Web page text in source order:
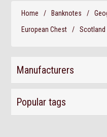
Home / Banknotes /
European Chest
/ Scotland
Manufacturers
Popular tags